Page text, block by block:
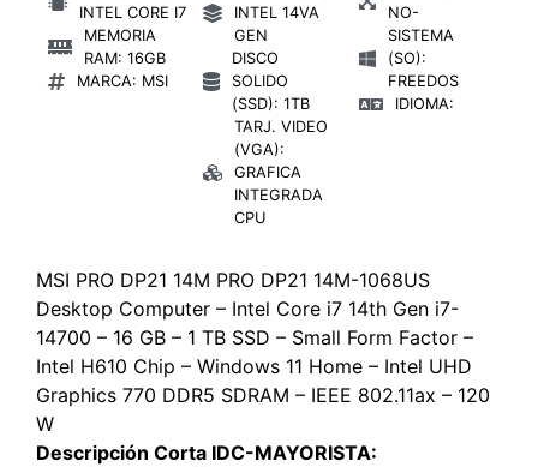
INTEL CORE I7
MEMORIA
RAM: 16GB
MARCA: MSI
INTEL 14VA
GEN
DISCO
SOLIDO
(SSD): 1TB
TARJ. VIDEO
(VGA):
GRAFICA
INTEGRADA
CPU
NO-
SISTEMA
(SO):
FREEDOS
IDIOMA:
MSI PRO DP21 14M PRO DP21 14M-1068US
Desktop Computer – Intel Core i7 14th Gen i7-
14700 – 16 GB – 1 TB SSD – Small Form Factor –
Intel H610 Chip – Windows 11 Home – Intel UHD
Graphics 770 DDR5 SDRAM – IEEE 802.11ax – 120
W
Descripción Corta IDC-MAYORISTA: